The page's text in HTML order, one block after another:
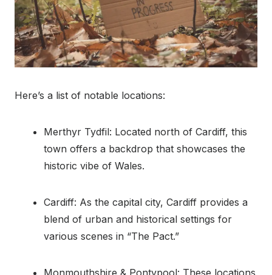
Here’s a list of notable locations:
Merthyr Tydfil: Located north of Cardiff, this
town offers a backdrop that showcases the
historic vibe of Wales.
Cardiff: As the capital city, Cardiff provides a
blend of urban and historical settings for
various scenes in “The Pact.”